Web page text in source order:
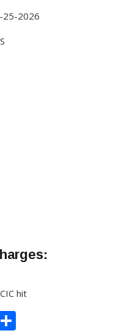
25-2026
hit